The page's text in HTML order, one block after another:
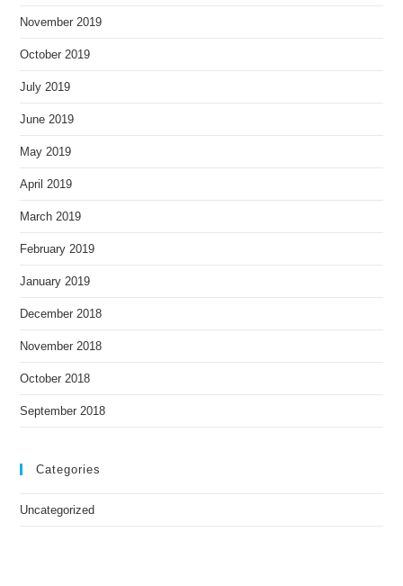
November 2019
October 2019
July 2019
June 2019
May 2019
April 2019
March 2019
February 2019
January 2019
December 2018
November 2018
October 2018
September 2018
Categories
Uncategorized